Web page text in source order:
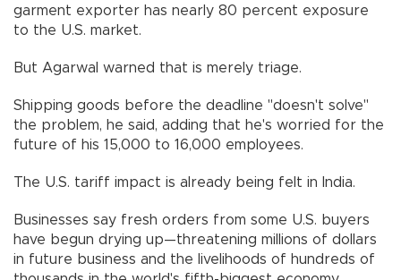
garment exporter has nearly 80 percent exposure
to the U.S. market.
But Agarwal warned that is merely triage.
Shipping goods before the deadline "doesn't solve"
the problem, he said, adding that he's worried for the
future of his 15,000 to 16,000 employees.
The U.S. tariff impact is already being felt in India.
Businesses say fresh orders from some U.S. buyers
have begun drying up—threatening millions of dollars
in future business and the livelihoods of hundreds of